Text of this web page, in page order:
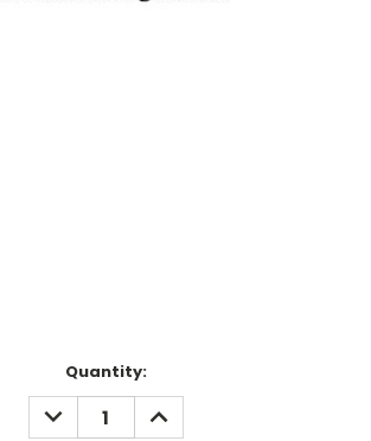
Quantity:
DECREASE
QUANTITY:
INCREASE
QUANTITY: